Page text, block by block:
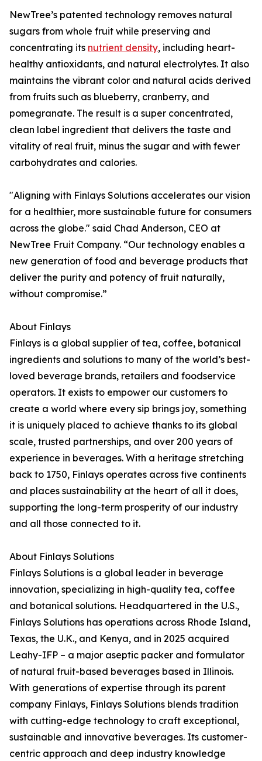
NewTree’s patented technology removes natural
sugars from whole fruit while preserving and
concentrating its nutrient density, including heart-
healthy antioxidants, and natural electrolytes. It also
maintains the vibrant color and natural acids derived
from fruits such as blueberry, cranberry, and
pomegranate. The result is a super concentrated,
clean label ingredient that delivers the taste and
vitality of real fruit, minus the sugar and with fewer
carbohydrates and calories.
"Aligning with Finlays Solutions accelerates our vision
for a healthier, more sustainable future for consumers
across the globe." said Chad Anderson, CEO at
NewTree Fruit Company. “Our technology enables a
new generation of food and beverage products that
deliver the purity and potency of fruit naturally,
without compromise.”
About Finlays
Finlays is a global supplier of tea, coffee, botanical
ingredients and solutions to many of the world’s best-
loved beverage brands, retailers and foodservice
operators. It exists to empower our customers to
create a world where every sip brings joy, something
it is uniquely placed to achieve thanks to its global
scale, trusted partnerships, and over 200 years of
experience in beverages. With a heritage stretching
back to 1750, Finlays operates across five continents
and places sustainability at the heart of all it does,
supporting the long-term prosperity of our industry
and all those connected to it.
About Finlays Solutions
Finlays Solutions is a global leader in beverage
innovation, specializing in high-quality tea, coffee
and botanical solutions. Headquartered in the U.S.,
Finlays Solutions has operations across Rhode Island,
Texas, the U.K., and Kenya, and in 2025 acquired
Leahy-IFP – a major aseptic packer and formulator
of natural fruit-based beverages based in Illinois.
With generations of expertise through its parent
company Finlays, Finlays Solutions blends tradition
with cutting-edge technology to craft exceptional,
sustainable and innovative beverages. Its customer-
centric approach and deep industry knowledge